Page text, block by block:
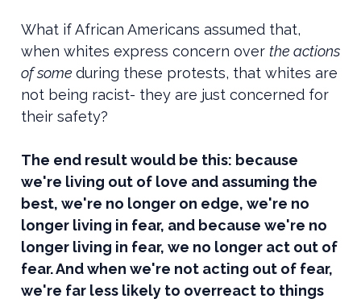
What if African Americans assumed that,
when whites express concern over the actions
of some during these protests, that whites are
not being racist- they are just concerned for
their safety?
The end result would be this: because
we're living out of love and assuming the
best, we're no longer on edge, we're no
longer living in fear, and because we're no
longer living in fear, we no longer act out of
fear. And when we're not acting out of fear,
we're far less likely to overreact to things